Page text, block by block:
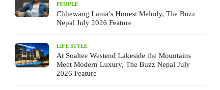
PEOPLE
Chhewang Lama’s Honest Melody, The Buzz
Nepal July 2026 Feature
LIFE STYLE
At Soaltee Westend Lakeside the Mountains
Meet Modern Luxury, The Buzz Nepal July
2026 Feature